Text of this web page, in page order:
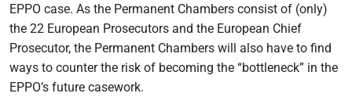
EPPO case. As the Permanent Chambers consist of (only)
the 22 European Prosecutors and the European Chief
Prosecutor, the Permanent Chambers will also have to find
ways to counter the risk of becoming the “bottleneck” in the
EPPO’s future casework.